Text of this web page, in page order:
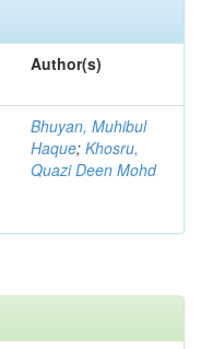
Author(s)
Bhuyan, Muhibul
Haque; Khosru,
Quazi Deen Mohd